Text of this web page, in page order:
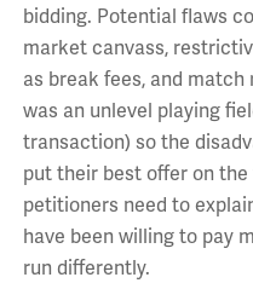
bidding. Potential flaws
market canvass,
as break fees, and
was an unlevel playing
transaction) so the
put their best offer on
petitioners need to
have been willing to pay
run differently.